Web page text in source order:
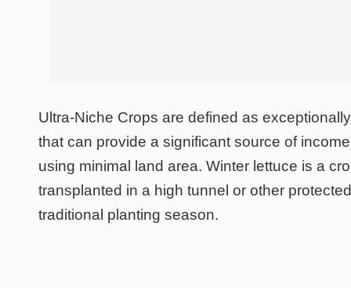
Ultra-Niche Crops are defined as
that can provide a significant source of
using minimal land area. Winter lettuce is a
transplanted in a high tunnel or other
traditional planting season.